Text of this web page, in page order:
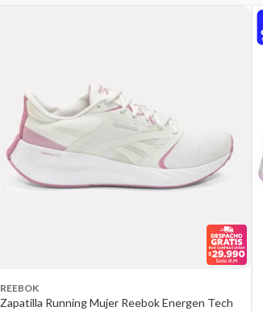
REEBOK
Zapatilla Running Mujer Reebok Energen Tech